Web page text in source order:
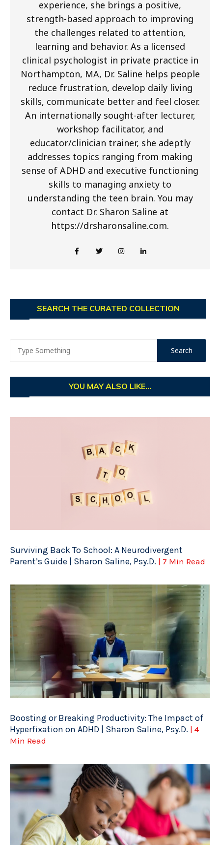
experience, she brings a positive,
strength-based approach to improving
the challenges related to attention,
learning and behavior. As a licensed
clinical psychologist in private practice in
Northampton, MA, Dr. Saline helps people
reduce frustration, develop daily living
skills, communicate better and feel closer.
An internationally sought-after lecturer,
workshop facilitator, and
educator/clinician trainer, she adeptly
addresses topics ranging from making
sense of ADHD and executive functioning
skills to managing anxiety to
understanding the teen brain. You may
contact Dr. Sharon Saline at
https://drsharonsaline.com.
SEARCH THE CURATED COLLECTION
YOU MAY ALSO LIKE...
Surviving Back To School: A Neurodivergent
Parent’s Guide | Sharon Saline, Psy.D. | 7 Min Read
Boosting or Breaking Productivity: The Impact of
Hyperfixation on ADHD | Sharon Saline, Psy.D. | 4
Min Read